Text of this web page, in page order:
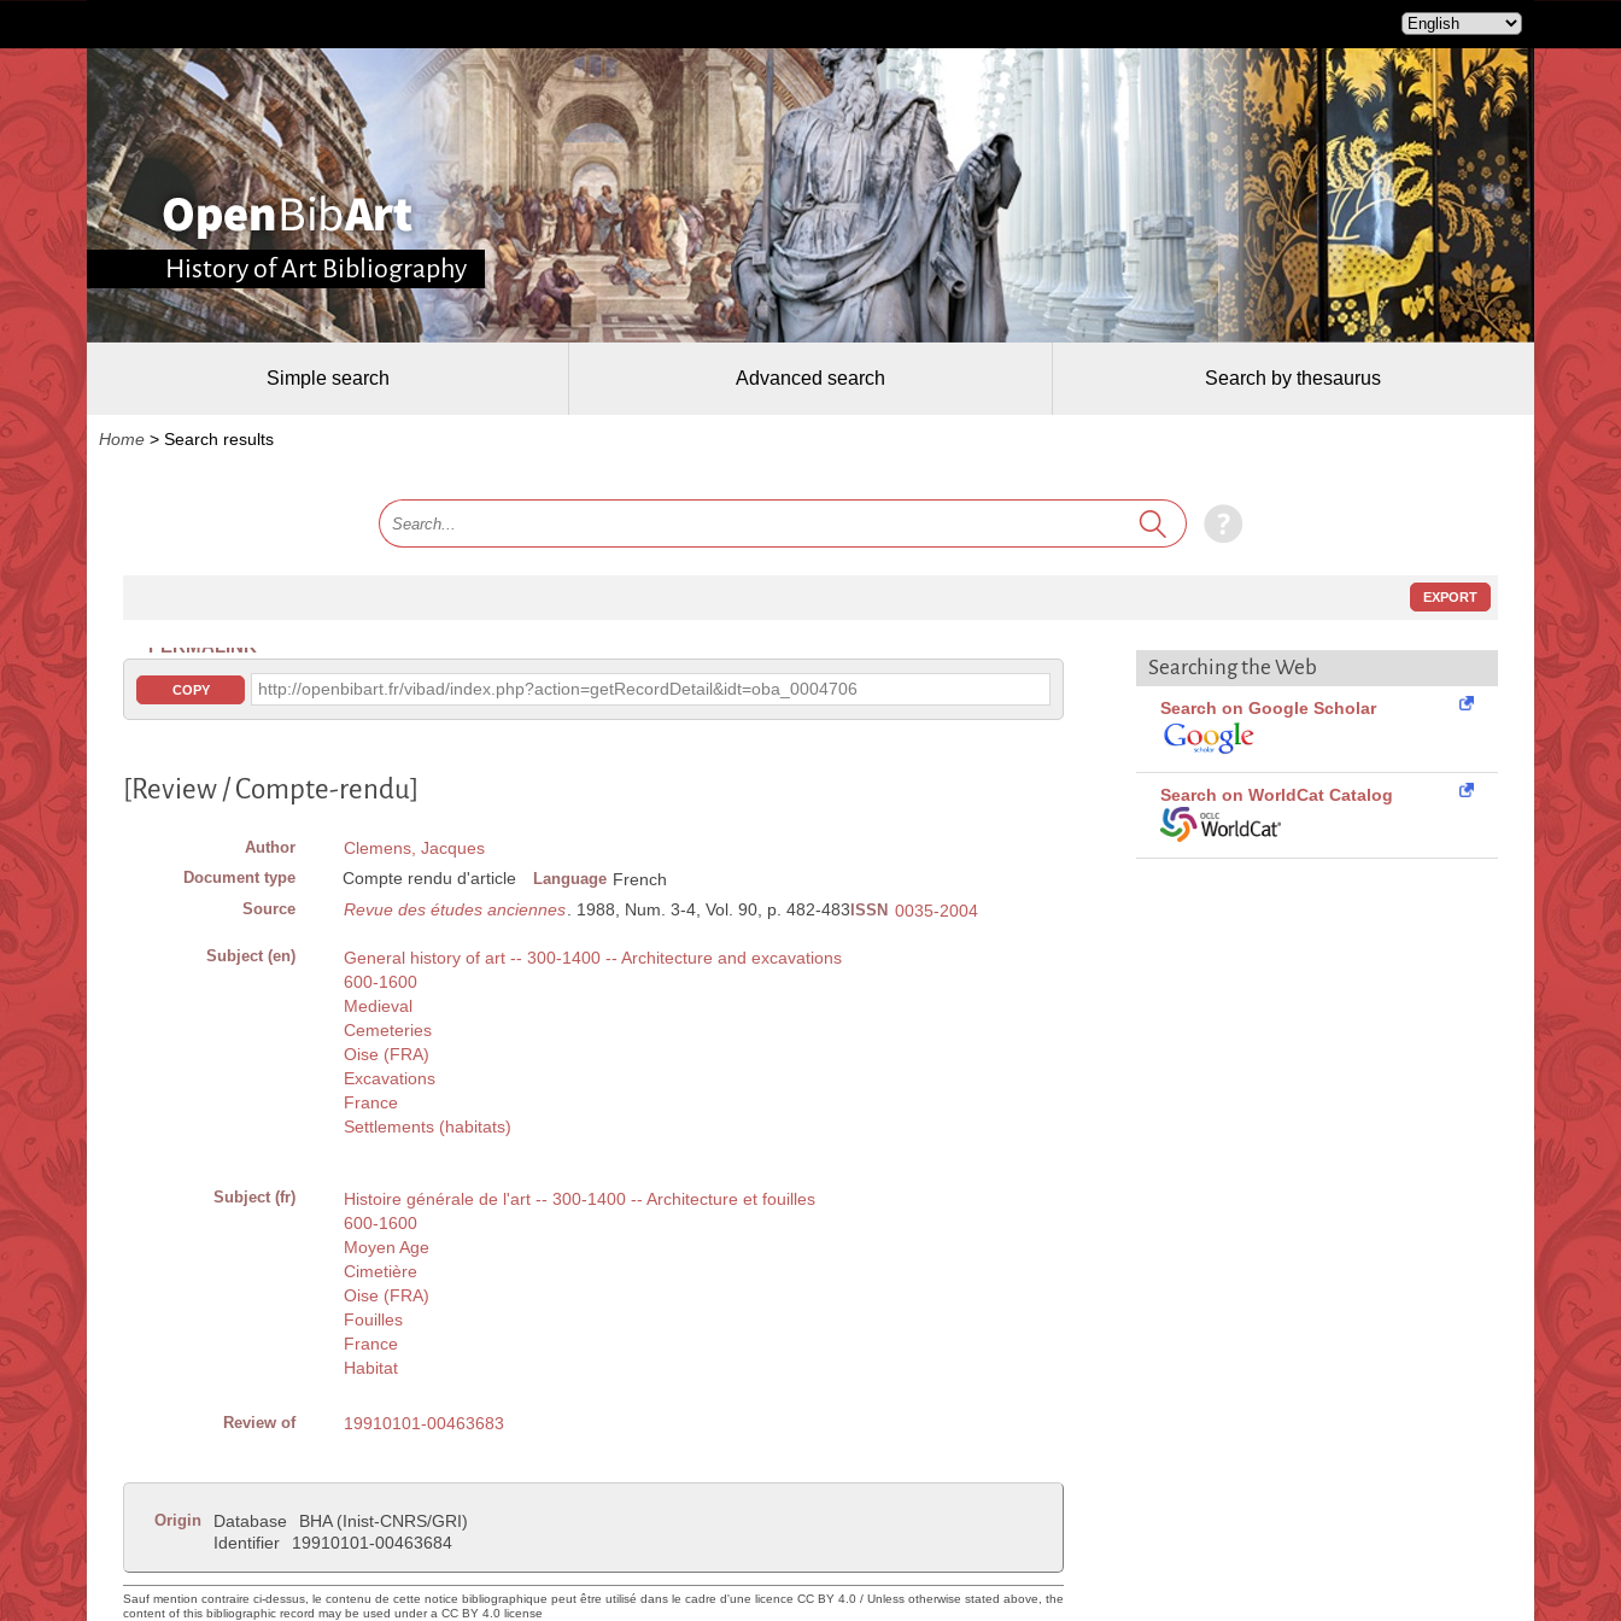
History of Art Bibliography
Simple search Advanced search Search by thesaurus
Home > Search results
EXPORT
PERMALINK
COPY http://openbibart.fr/vibad/index.php?action=getRecordDetail&idt=oba_0004706
[Review / Compte-rendu]
Author Clemens, Jacques
Document type Compte rendu d'article Language French
Source Revue des études anciennes . 1988, Num. 3-4, Vol. 90, p. 482-483 ISSN 0035-2004
Subject (en)
General history of art -- 300-1400 -- Architecture and excavations
600-1600
Medieval
Cemeteries
Oise (FRA)
Excavations
France
Settlements (habitats)
Subject (fr)
Histoire générale de l'art -- 300-1400 -- Architecture et fouilles
600-1600
Moyen Age
Cimetière
Oise (FRA)
Fouilles
France
Habitat
Review of 19910101-00463683
Origin Database
BHA (Inist-CNRS/GRI)
Identifier
19910101-00463684
Sauf mention contraire ci-dessus, le contenu de cette notice bibliographique peut être utilisé dans le cadre d'une licence CC BY 4.0 / Unless otherwise stated above, the
content of this bibliographic record may be used under a CC BY 4.0 license
Searching the Web
Search on Google Scholar
Search on WorldCat Catalog